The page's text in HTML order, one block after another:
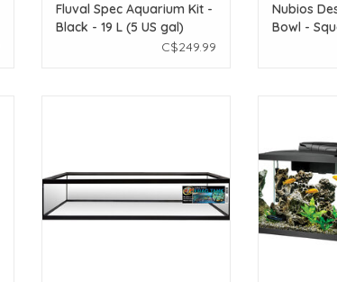
Fluval Spec Aquarium Kit -
Black - 19 L (5 US gal)
C$249.99
Nubios
Bowl -